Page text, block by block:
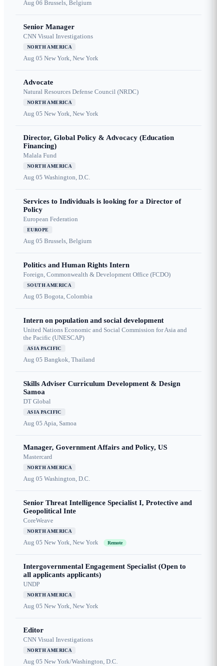
Aug 06 Brussels, Belgium
Senior Manager
CNN Visual Investigations
NORTH AMERICA
Aug 05 New York, New York
Advocate
Natural Resources Defense Council (NRDC)
NORTH AMERICA
Aug 05 New York, New York
Director, Global Policy & Advocacy (Education
Financing)
Malala Fund
NORTH AMERICA
Aug 05 Washington, D.C.
Services to Individuals is looking for a Director of
Policy
European Federation
EUROPE
Aug 05 Brussels, Belgium
Politics and Human Rights Intern
Foreign, Commonwealth & Development Office (FCDO)
SOUTH AMERICA
Aug 05 Bogota, Colombia
Intern on population and social development
United Nations Economic and Social Commission for Asia and
the Pacific (UNESCAP)
ASIA PACIFIC
Aug 05 Bangkok, Thailand
Skills Adviser Curriculum Development & Design
Samoa
DT Global
ASIA PACIFIC
Aug 05 Apia, Samoa
Manager, Government Affairs and Policy, US
Mastercard
NORTH AMERICA
Aug 05 Washington, D.C.
Senior Threat Intelligence Specialist I, Protective and
Geopolitical Inte
CoreWeave
NORTH AMERICA
Aug 05 New York, New York Remote
Intergovernmental Engagement Specialist (Open to
all applicants applicants)
UNDP
NORTH AMERICA
Aug 05 New York, New York
Editor
CNN Visual Investigations
NORTH AMERICA
Aug 05 New York/Washington, D.C.